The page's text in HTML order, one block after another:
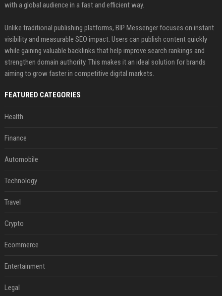
with a global audience in a fast and efficient way.
Unlike traditional publishing platforms, BIP Messenger focuses on instant
visibility and measurable SEO impact. Users can publish content quickly
while gaining valuable backlinks that help improve search rankings and
strengthen domain authority. This makes it an ideal solution for brands
aiming to grow faster in competitive digital markets.
FEATURED CATEGORIES
Health
Finance
Automobile
Technology
Travel
Crypto
Ecommerce
Entertainment
Legal